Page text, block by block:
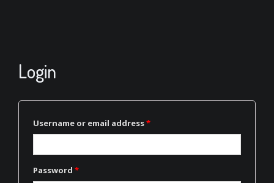
Login
Username or email address*
Password *